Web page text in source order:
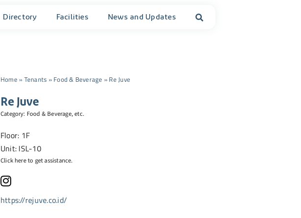
Directory Facilities News and Updates
Home » Tenants » Food & Beverage » Re Juve
Re Juve
Category: Food & Beverage, etc.
Floor: 1F
Unit: ISL-10
Click here to get assistance.
https://rejuve.co.id/